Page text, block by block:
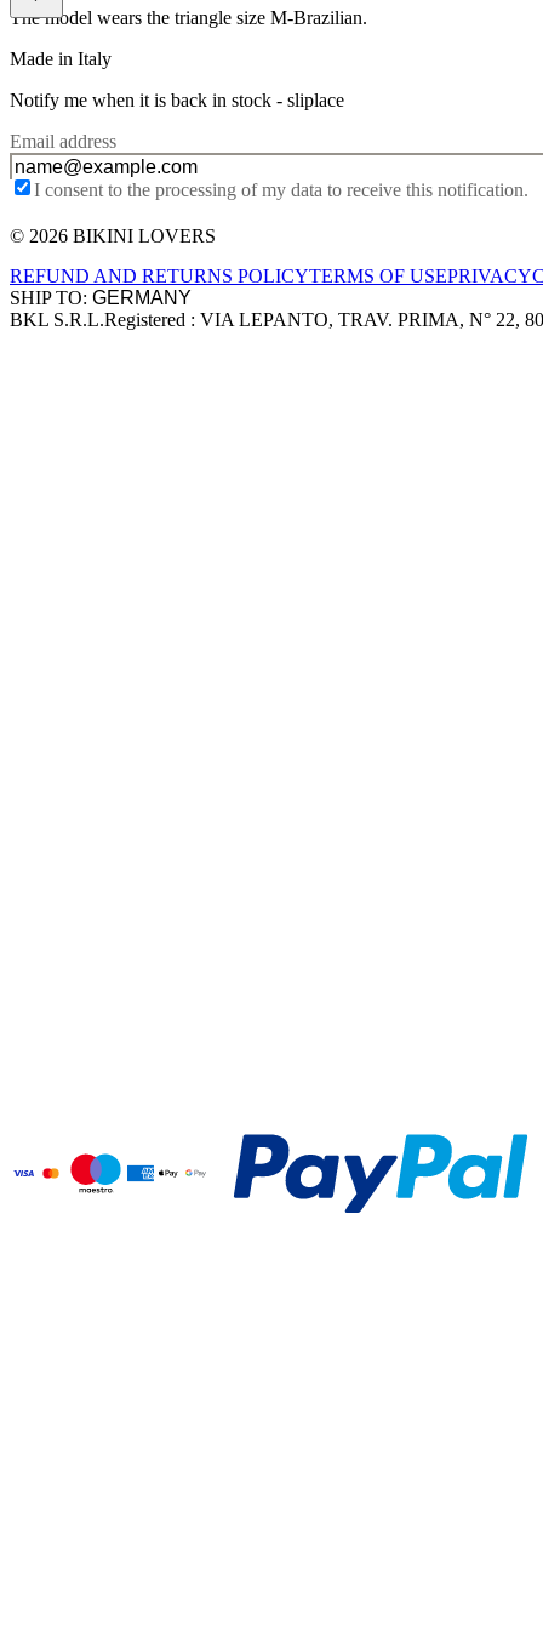
The model wears the triangle size M-Brazilian.
Made in Italy
Notify me when it is back in stock - sliplace
Email address
I consent to the processing of my data to receive this notification.
Site footer
© 2026 BIKINI LOVERS
REFUND AND RETURNS POLICYTERMS OF USEPRIVACY
SHIP TO:
Company information
BKL S.R.L.Registered : VIA LEPANTO, TRAV. PRIMA, N° 22,